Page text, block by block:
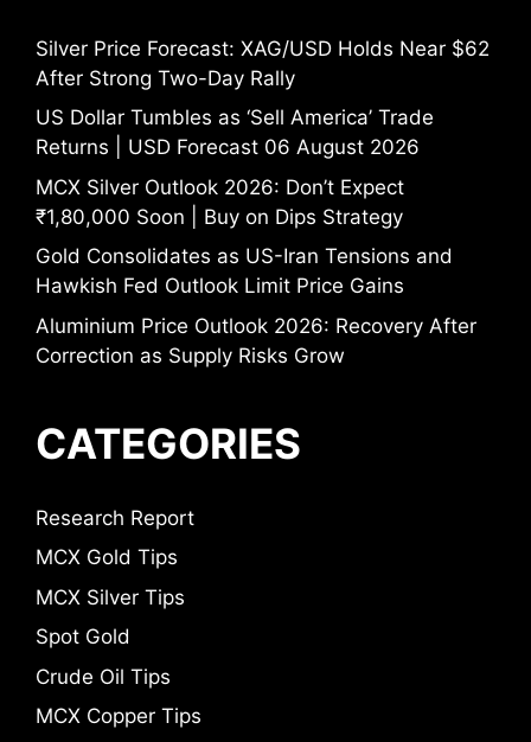
Silver Price Forecast: XAG/USD Holds Near $62
After Strong Two-Day Rally
US Dollar Tumbles as ‘Sell America’ Trade
Returns | USD Forecast 06 August 2026
MCX Silver Outlook 2026: Don’t Expect
₹1,80,000 Soon | Buy on Dips Strategy
Gold Consolidates as US-Iran Tensions and
Hawkish Fed Outlook Limit Price Gains
Aluminium Price Outlook 2026: Recovery After
Correction as Supply Risks Grow
CATEGORIES
Research Report
MCX Gold Tips
MCX Silver Tips
Spot Gold
Crude Oil Tips
MCX Copper Tips